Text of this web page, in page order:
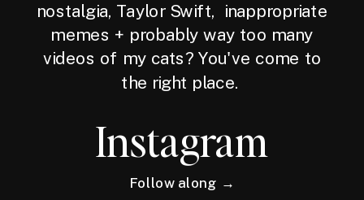
nostalgia, Taylor Swift, inappropriate
memes + probably way too many
videos of my cats? You've come to
the right place.
Instagram
Follow along →